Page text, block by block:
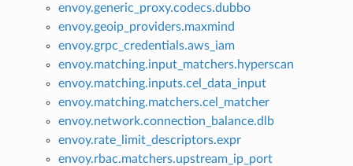
envoy.generic_proxy.codecs.dubbo
envoy.geoip_providers.maxmind
envoy.grpc_credentials.aws_iam
envoy.matching.input_matchers.hyperscan
envoy.matching.inputs.cel_data_input
envoy.matching.matchers.cel_matcher
envoy.network.connection_balance.dlb
envoy.rate_limit_descriptors.expr
envoy.rbac.matchers.upstream_ip_port